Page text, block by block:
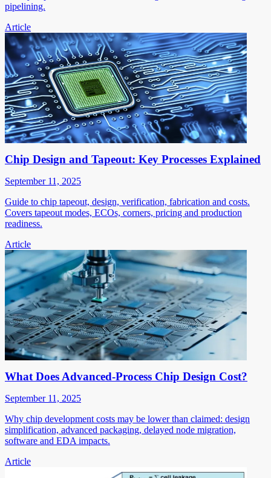
pipelining.
Article
Chip Design and Tapeout: Key Processes Explained
September 11, 2025
Guide to chip tapeout, design, verification, fabrication and costs.
Covers tapeout modes, ECOs, corners, pricing and production
readiness.
Article
What Does Advanced-Process Chip Design Cost?
September 11, 2025
Why chip development costs may be lower than claimed: design
simplification, advanced packaging, delayed node migration,
software and EDA impacts.
Article